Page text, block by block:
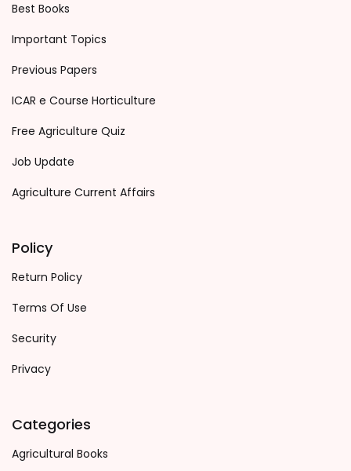
Best Books
Important Topics
Previous Papers
ICAR e Course Horticulture
Free Agriculture Quiz
Job Update
Agriculture Current Affairs
Policy
Return Policy
Terms Of Use
Security
Privacy
Categories
Agricultural Books